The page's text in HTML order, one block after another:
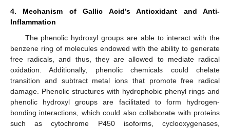
4. Mechanism of Gallic Acid’s Antioxidant and Anti-
Inflammation
The phenolic hydroxyl groups are able to interact with the
benzene ring of molecules endowed with the ability to generate
free radicals, and thus, they are allowed to mediate radical
oxidation. Additionally, phenolic chemicals could chelate
transition and subtract metal ions that promote free radical
damage. Phenolic structures with hydrophobic phenyl rings and
phenolic hydroxyl groups are facilitated to form hydrogen-
bonding interactions, which could also collaborate with proteins
such as cytochrome P450 isoforms, cyclooxygenases,